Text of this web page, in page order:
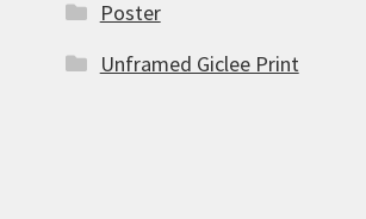
Poster
Unframed Giclee Print